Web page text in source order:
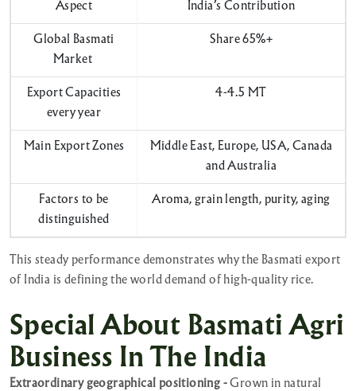
Aspect India’s Contribution
Global Basmati
Market
Share 65%+
Export Capacities
every year
4-4.5 MT
Main Export Zones
Middle East, Europe, USA, Canada
and Australia
Factors to be
distinguished
Aroma, grain length, purity, aging
This steady performance demonstrates why the Basmati export
of India is defining the world demand of high-quality rice.
Special About Basmati Agri
Business In The India
Extraordinary geographical positioning - Grown in natural